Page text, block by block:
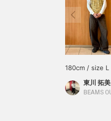
180cm / size L
東川 拓美